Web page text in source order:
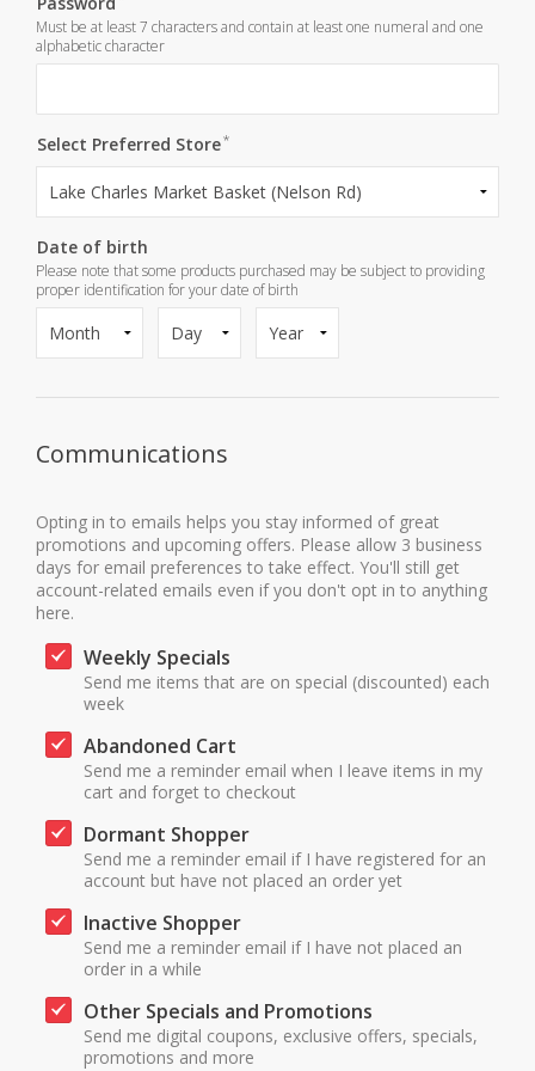
Must be at least 7 characters and contain at least one numeral and one
alphabetic character
Confirm password*
Select Preferred Store*
Date of birth
Please note that some products purchased may be subject to providing
proper identification for your date of birth
Communications
Opting in to emails helps you stay informed of great
promotions and upcoming offers. Please allow 3 business
days for email preferences to take effect. You'll still get
account-related emails even if you don't opt in to anything
here.
Weekly Specials
Send me items that are on special (discounted) each
week
Abandoned Cart
Send me a reminder email when I leave items in my
cart and forget to checkout
Dormant Shopper
Send me a reminder email if I have registered for an
account but have not placed an order yet
Inactive Shopper
Send me a reminder email if I have not placed an
order in a while
Other Specials and Promotions
Send me digital coupons, exclusive offers, specials,
promotions and more